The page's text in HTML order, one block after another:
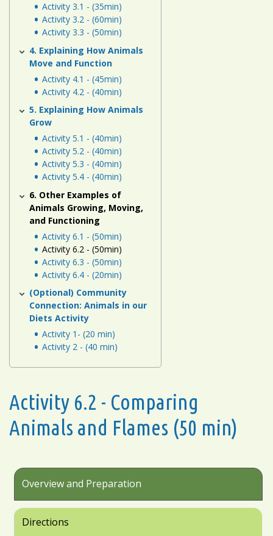
Activity 3.1 - (35min)
Activity 3.2 - (60min)
Activity 3.3 - (50min)
4. Explaining How Animals
Move and Function
Activity 4.1 - (45min)
Activity 4.2 - (40min)
5. Explaining How Animals
Grow
Activity 5.1 - (40min)
Activity 5.2 - (40min)
Activity 5.3 - (40min)
Activity 5.4 - (40min)
6. Other Examples of
Animals Growing, Moving,
and Functioning
Activity 6.1 - (50min)
Activity 6.2 - (50min)
Activity 6.3 - (50min)
Activity 6.4 - (20min)
(Optional) Community
Connection: Animals in our
Diets Activity
Activity 1- (20 min)
Activity 2 - (40 min)
Activity 6.2 - Comparing
Animals and Flames (50 min)
Overview and Preparation
Directions